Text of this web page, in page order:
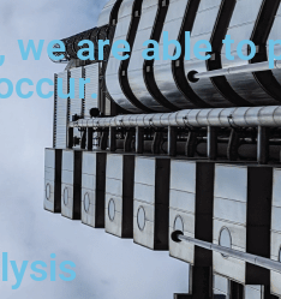
are able to